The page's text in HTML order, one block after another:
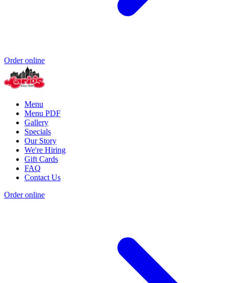
Order online
Menu
Menu PDF
Gallery
Specials
Our Story
We're Hiring
Gift Cards
FAQ
Contact Us
Order online